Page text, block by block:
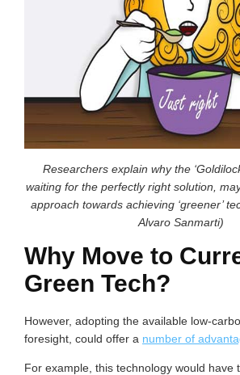
Researchers explain why the
waiting for the perfectly right solution,
approach towards achieving ‘greener’
Alvaro Sanmarti)
Why Move to
Green Tech?
However, adopting the available low-
foresight, could offer a number of
For example, this technology would have